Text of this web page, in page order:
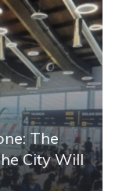
The
City Will